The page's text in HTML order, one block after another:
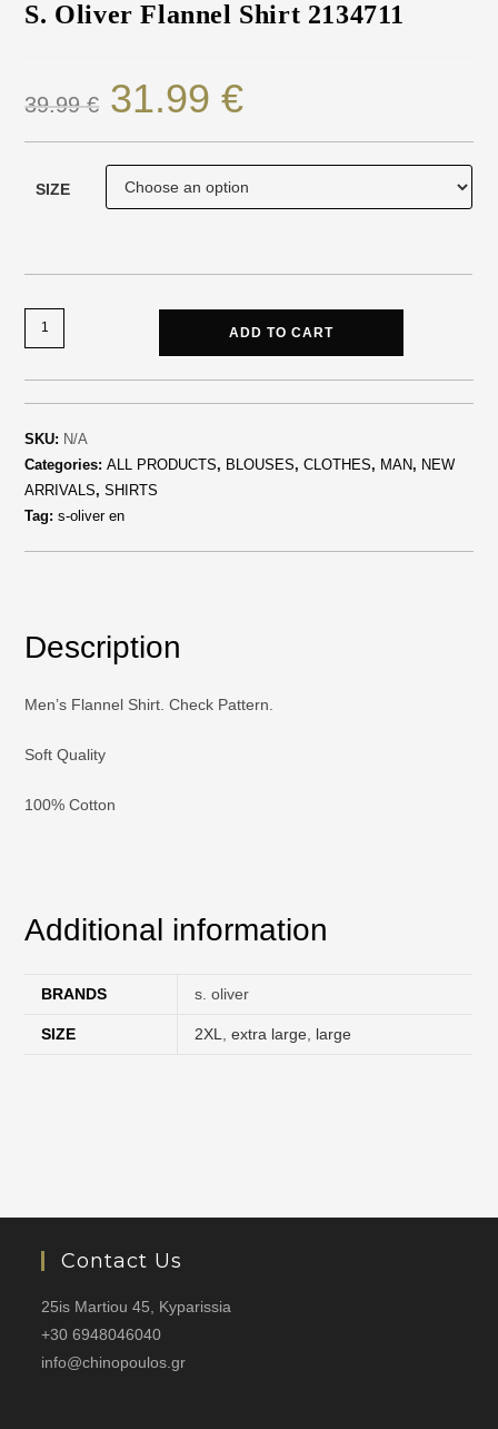
S. Oliver Flannel Shirt 2134711
39.99€ 31.99€
SIZE
ADD TO CART
SKU: N/A
Categories:ALL PRODUCTS, BLOUSES,CLOTHES, MAN, NEW
ARRIVALS,SHIRTS
Tag:s-oliver en
Description
Men’s Flannel Shirt. Check Pattern.
Soft Quality
100% Cotton
Additional information
BRANDS s. oliver
SIZE 2XL ,extra large large
Contact Us
25is Martiou 45, Kyparissia
+30 6948046040
info@chinopoulos.gr